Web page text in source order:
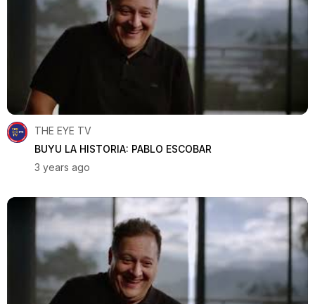
THE EYE TV
BUYU LA HISTORIA: PABLO ESCOBAR
3 years ago